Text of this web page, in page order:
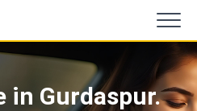
in Gurdaspur.